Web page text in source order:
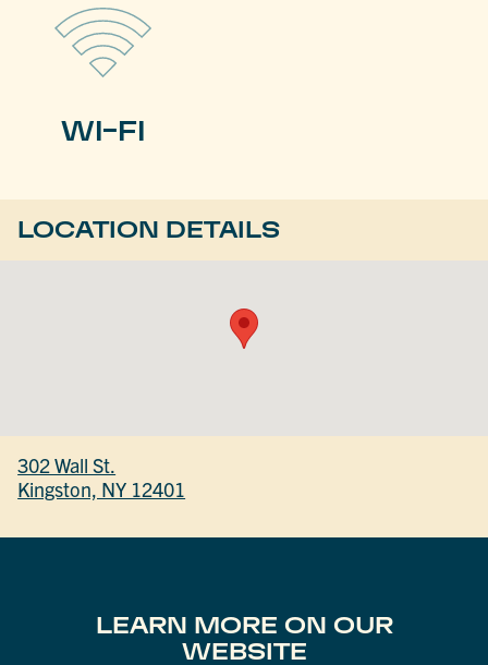
WI-FI
LOCATION DETAILS
302 Wall St.
Kingston, NY 12401
LEARN MORE ON OUR
WEBSITE